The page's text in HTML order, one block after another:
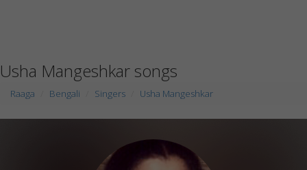
Usha Mangeshkar songs
Raaga Bengali Singers Usha Mangeshkar